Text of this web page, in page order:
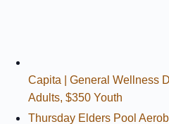
Capita | General Wellness
Adults, $350 Youth
Thursday Elders Pool